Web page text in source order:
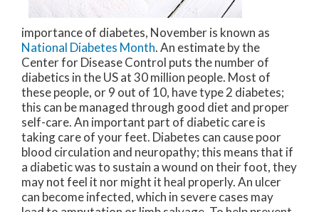
importance of diabetes, November is known as
National Diabetes Month. An estimate by the
Center for Disease Control puts the number of
diabetics in the US at 30 million people. Most of
these people, or 9 out of 10, have type 2 diabetes;
this can be managed through good diet and proper
self-care. An important part of diabetic care is
taking care of your feet. Diabetes can cause poor
blood circulation and neuropathy; this means that if
a diabetic was to sustain a wound on their foot, they
may not feel it nor might it heal properly. An ulcer
can become infected, which in severe cases may